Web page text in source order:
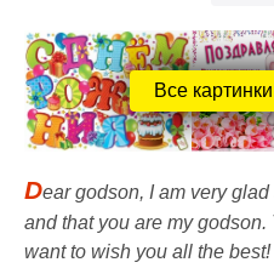
Все
Dear godson, I am very
and that you are my
want to wish you all the